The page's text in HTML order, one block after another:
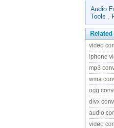
Audio
Tools ,
video
iphone
mp3
wma
ogg
divx
audio
video